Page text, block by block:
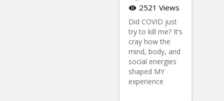
visibility 2521 Views
Did COVID just
try to kill me? It’s
cray how the
mind, body, and
social energies
shaped MY
experience